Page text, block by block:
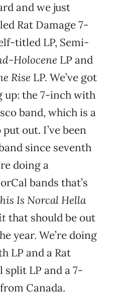
and we just
Rat Damage 7-
titled LP, Semi-
Holocene LP and
Rise LP. We’ve got
up: the 7-inch with
band, which is a
out. I’ve been
since seventh
doing a
bands that’s
Is Norcal Hella
that should be out
year. We’re doing
LP and a Rat
LP and a 7-
Canada.